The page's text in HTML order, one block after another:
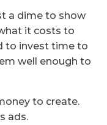
a dime to show
it costs to
to invest time to
well enough to
to create.
ads.